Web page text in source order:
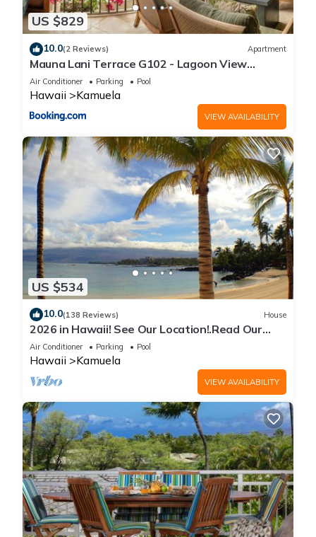
US $829
10.0(2 Reviews) Apartment
Mauna Lani Terrace G102 - Lagoon View
Terrace Suite - Upscale Luxury Waterfront
Air Conditioner Parking Pool
Hawaii Kamuela
VIEW AVAILABILITY
US $534
10.0(138 Reviews) House
2026 in Hawaii! See Our Location!.Read Our
Reviews!.So Many Extras!
Air Conditioner Parking Pool
Hawaii Kamuela
VIEW AVAILABILITY